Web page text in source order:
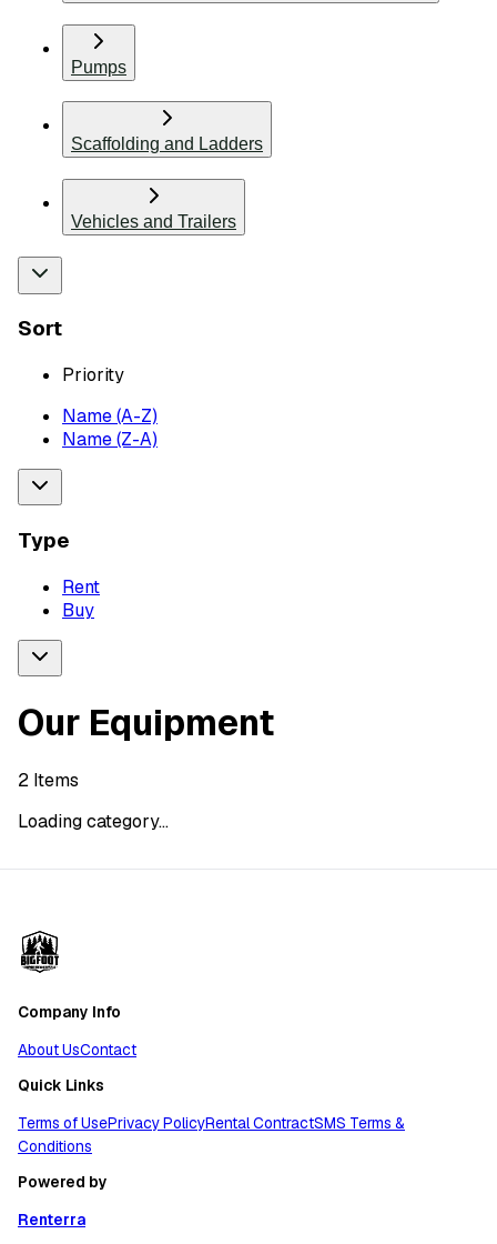
Pumps
Scaffolding and Ladders
Vehicles and Trailers
Sort
Priority
Name (A-Z)
Name (Z-A)
Type
Rent
Buy
Our Equipment
2 Items
Loading category...
Company Info
About UsContact
Quick Links
Terms of UsePrivacy PolicyRental ContractSMS Terms &
Conditions
Powered by
Renterra